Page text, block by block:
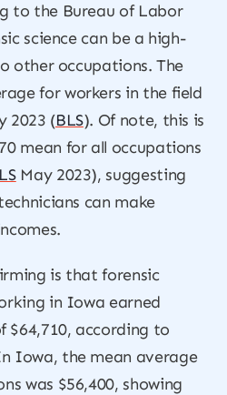
to the Bureau of Labor
science can be a high-
other occupations. The
for workers in the field
2023 (BLS). Of note, this is
mean for all occupations
May 2023), suggesting
can make
is that forensic
in Iowa earned
$64,710, according to
Iowa, the mean average
was $56,400, showing